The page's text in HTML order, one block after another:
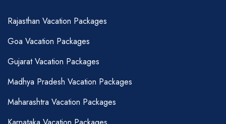
Rajasthan Vacation Packages
Goa Vacation Packages
Gujarat Vacation Packages
Madhya Pradesh Vacation Packages
Maharashtra Vacation Packages